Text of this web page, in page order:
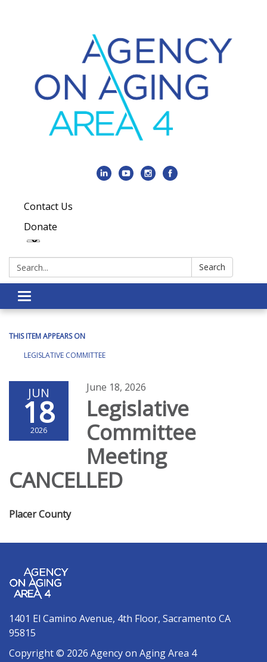
Contact Us
Donate
Search: Search
Toggle navigation
THIS ITEM APPEARS ON
LEGISLATIVE COMMITTEE
JUN
18
2026
June 18, 2026
Legislative
Committee
Meeting
CANCELLED
Placer County
1401 El Camino Avenue, 4th Floor, Sacramento CA
95815
Copyright © 2026 Agency on Aging Area 4